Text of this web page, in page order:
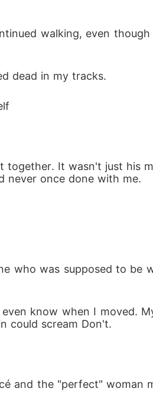
walking, even
dead in my tracks.
together. It wasn't just his
never once done with me.
who was supposed to be
know when I moved.
could scream Don't.
and the "perfect" woman